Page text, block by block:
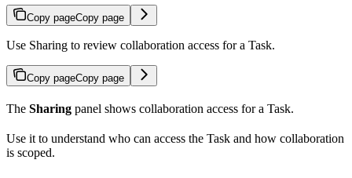
Copy pageCopy page
Use Sharing to review collaboration access for a Task.
Copy pageCopy page
The Sharing panel shows collaboration access for a Task.
Use it to understand who can access the Task and how collaboration
is scoped.